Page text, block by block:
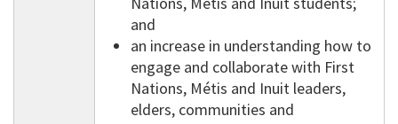
and
an increase in understanding how to
engage and collaborate with First
Nations, Métis and Inuit leaders,
elders, communities and